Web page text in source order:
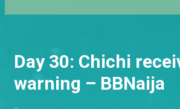
Day 30: Chichi
warning – BBNaija